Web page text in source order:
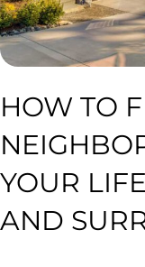
HOW TO
YOUR
AND